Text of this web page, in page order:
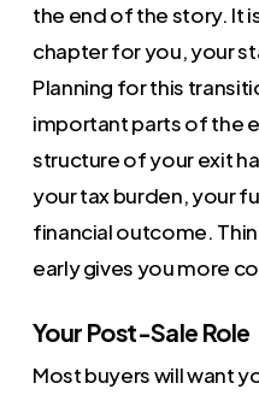
the end of the story. It
chapter for you, your
Planning for this
important parts of the
structure of your exit
your tax burden, your
financial outcome.
early gives you more
Your Post-Sale Role
Most buyers will want